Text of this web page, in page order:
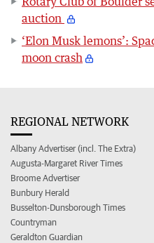
auction
‘Elon Musk lemons’:
moon crash
REGIONAL NETWORK
Albany Advertiser (incl. The Extra)
Augusta-Margaret River Times
Broome Advertiser
Bunbury Herald
Busselton-Dunsborough Times
Countryman
Geraldton Guardian